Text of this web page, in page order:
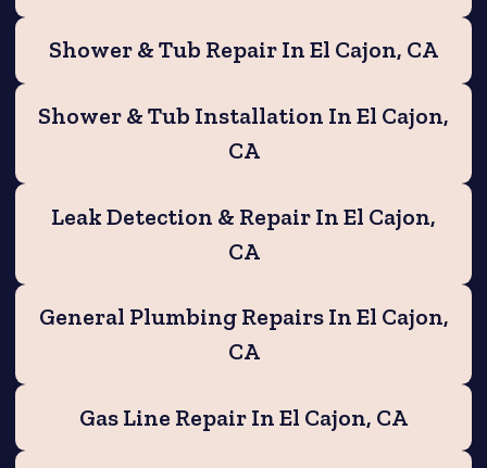
Shower & Tub Repair In El Cajon, CA
Shower & Tub Installation In El Cajon,
CA
Leak Detection & Repair In El Cajon,
CA
General Plumbing Repairs In El Cajon,
CA
Gas Line Repair In El Cajon, CA